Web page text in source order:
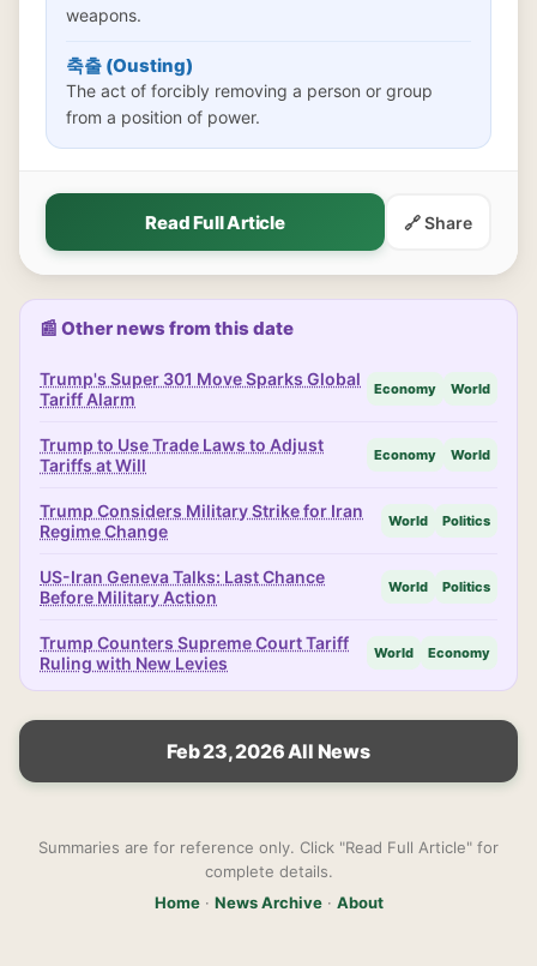
weapons.
축출 (Ousting)
The act of forcibly removing a person or group
from a position of power.
Read Full Article 🔗 Share
📰 Other news from this date
Trump's Super 301 Move Sparks Global
Tariff Alarm
Economy World
Trump to Use Trade Laws to Adjust
Tariffs at Will
Economy World
Trump Considers Military Strike for Iran
Regime Change
World Politics
US-Iran Geneva Talks: Last Chance
Before Military Action
World Politics
Trump Counters Supreme Court Tariff
Ruling with New Levies
World Economy
Feb 23, 2026 All News
Summaries are for reference only. Click "Read Full Article" for
complete details.
Home· News Archive· About